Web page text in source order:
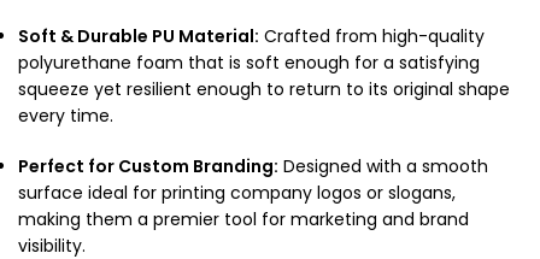
Soft & Durable PU Material: Crafted from high-quality
polyurethane foam that is soft enough for a satisfying
squeeze yet resilient enough to return to its original shape
every time.
Perfect for Custom Branding: Designed with a smooth
surface ideal for printing company logos or slogans,
making them a premier tool for marketing and brand
visibility.